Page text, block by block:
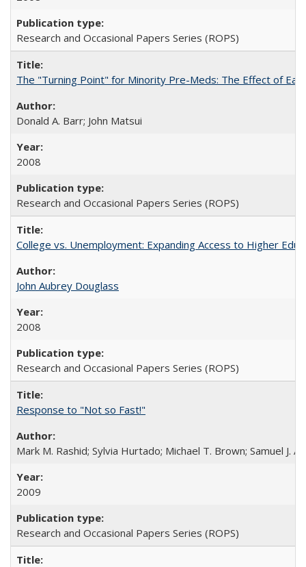
Research and Occasional Papers Series (ROPS)
The "Turning Point" for Minority Pre-Meds: The Effect of
Donald A. Barr; John Matsui
2008
Research and Occasional Papers Series (ROPS)
College vs. Unemployment: Expanding Access to Higher
John Aubrey Douglass
2008
Research and Occasional Papers Series (ROPS)
Response to "Not so Fast!"
Mark M. Rashid; Sylvia Hurtado; Michael T. Brown; Samuel J.
2009
Research and Occasional Papers Series (ROPS)